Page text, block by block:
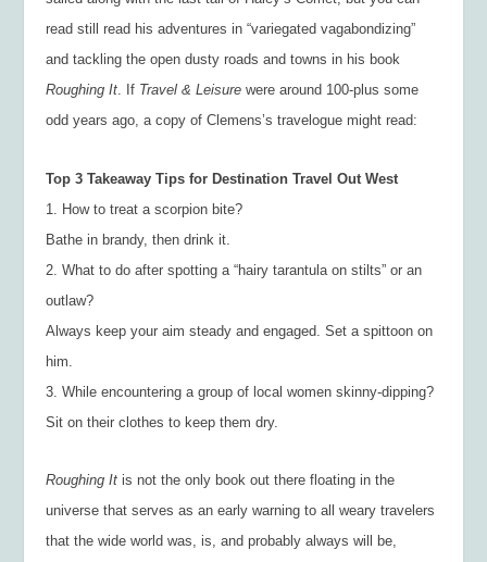
read still read his adventures in “variegated vagabondizing”
and tackling the open dusty roads and towns in his book
Roughing It . If Travel & Leisurewere around 100-plus some
odd years ago, a copy of Clemens’s travelogue might read:
Top 3 Takeaway Tips for Destination Travel Out West
1. How to treat a scorpion bite?
Bathe in brandy, then drink it.
2. What to do after spotting a “hairy tarantula on stilts” or an
outlaw?
Always keep your aim steady and engaged. Set a spittoon on
him.
3. While encountering a group of local women skinny-dipping?
Sit on their clothes to keep them dry.
Roughing It is not the only book out there floating in the
universe that serves as an early warning to all weary travelers
that the wide world was, is, and probably always will be,